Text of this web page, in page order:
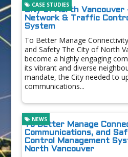
City of North Vancouver
Network & Traffic
System
CASE STUDIES
To Better Manage
and Safety The City of North
become a highly engaging
its vibrant and diverse
mandate, the City needed to
communications...
To Better Manage
Communications, and
Control Management
North Vancouver
NEWS